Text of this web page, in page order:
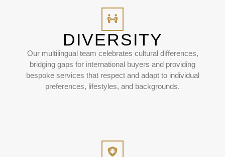
DIVERSITY
Our multilingual team celebrates cultural differences,
bridging gaps for international buyers and providing
bespoke services that respect and adapt to individual
preferences, lifestyles, and backgrounds.